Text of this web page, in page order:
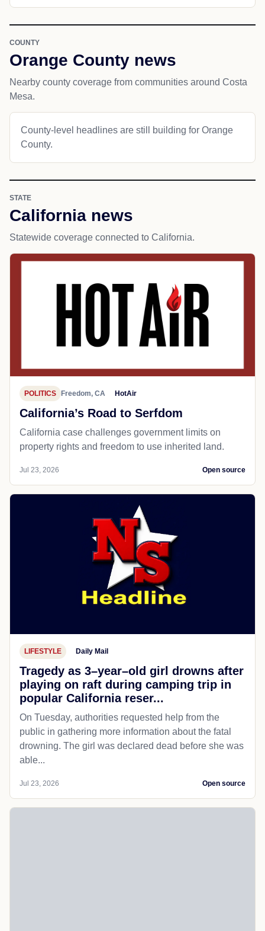
COUNTY
Orange County news
Nearby county coverage from communities around Costa
Mesa.
County-level headlines are still building for Orange
County.
STATE
California news
Statewide coverage connected to California.
POLITICS Freedom, CA HotAir
California’s Road to Serfdom
California case challenges government limits on
property rights and freedom to use inherited land.
Jul 23, 2026 Open source
LIFESTYLE Daily Mail
Tragedy as 3–year–old girl drowns after
playing on raft during camping trip in
popular California reser...
On Tuesday, authorities requested help from the
public in gathering more information about the fatal
drowning. The girl was declared dead before she was
able...
Jul 23, 2026 Open source